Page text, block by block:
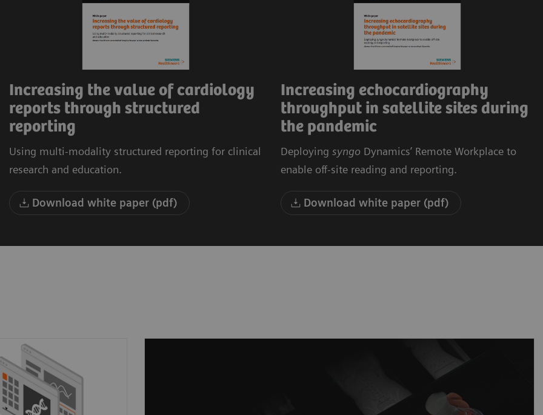
Increasing the value of cardiology
reports through structured
reporting
Using multi-modality structured reporting for clinical
research and education.
Download white paper (pdf)
Increasing echocardiography
throughput in satellite sites during
the pandemic
Deploying syngo Dynamics’ Remote Workplace to
enable off-site reading and reporting.
Download white paper (pdf)